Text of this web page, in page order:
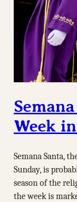
Week
Semana Santa,
Sunday, is
season of the
the week is